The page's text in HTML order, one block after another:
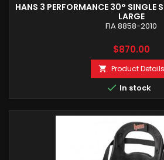
HANS 3 PERFORMANCE 30° SINGLE
LARGE
FIA 8858-2010
Price
$870.00
 Product Details
 In stock